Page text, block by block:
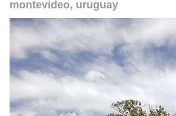
montevideo, uruguay